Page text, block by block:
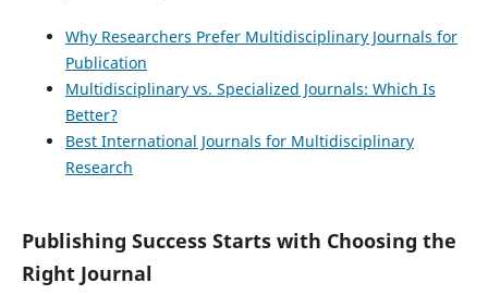
Why Researchers Prefer Multidisciplinary Journals for
Publication
Multidisciplinary vs. Specialized Journals: Which Is
Better?
Best International Journals for Multidisciplinary
Research
Publishing Success Starts with Choosing the
Right Journal